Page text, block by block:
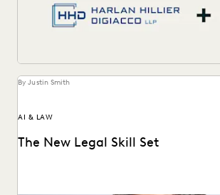
By Justin Smith
AI & LAW
The New Legal Skill Set